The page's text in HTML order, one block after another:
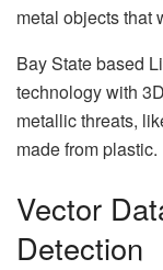
metal objects that
Bay State based
technology with
metallic threats,
made from plastic.
Vector
Detection